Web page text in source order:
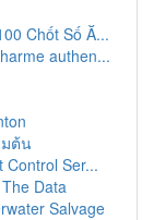
Chốt Số Ă...
authen...
มต้น
Control Ser...
Data
Salvage